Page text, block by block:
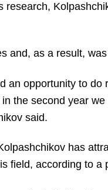
research,
and, as a result,
an opportunity to
the second year
said.
has
field, according to a